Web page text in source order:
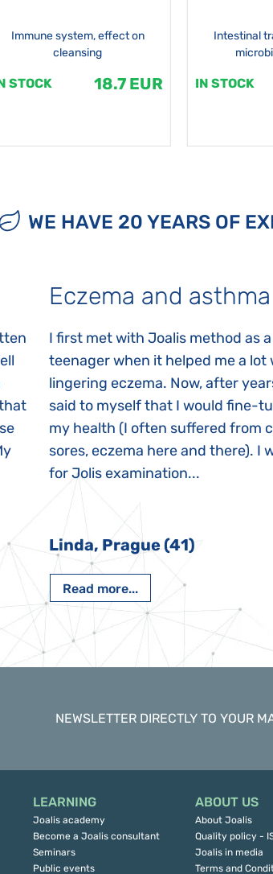
Immune system, effect on
cleansing
STOCK 18.7 EUR
Intestinal
IN STOCK
WE HAVE 20 YEARS OF
Eczema and asthma
I first met with Joalis method as a
teenager when it helped me a lot
lingering eczema. Now, after
said to myself that I would fine-
my health (I often suffered from
sores, eczema here and there). I
for Jolis examination...
Linda, Prague (41)
Read more...
NEWSLETTER DIRECTLY TO YOUR
LEARNING
Joalis academy
Become a Joalis consultant
Seminars
Public events
ABOUT US
About Joalis
Quality policy -
Joalis in media
Terms and